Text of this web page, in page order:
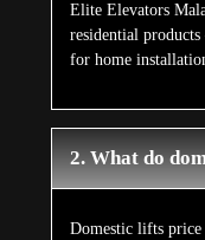
Elite Elevators
residential
for home
2. What do
Domestic lifts